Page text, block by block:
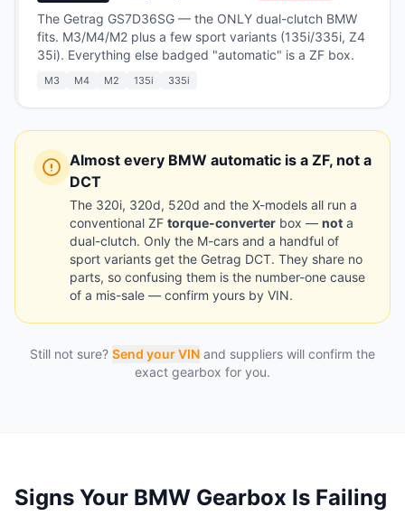
The Getrag GS7D36SG — the ONLY dual-clutch BMW
fits. M3/M4/M2 plus a few sport variants (135i/335i, Z4
35i). Everything else badged "automatic" is a ZF box.
M3 M4 M2 135i 335i
Almost every BMW automatic is a ZF, not a
DCT
The 320i, 320d, 520d and the X-models all run a
conventional ZF torque-converter box — not a
dual-clutch. Only the M-cars and a handful of
sport variants get the Getrag DCT. They share no
parts, so confusing them is the number-one cause
of a mis-sale — confirm yours by VIN.
Still not sure? Send your VIN and suppliers will confirm the
exact gearbox for you.
Signs Your BMW Gearbox Is Failing